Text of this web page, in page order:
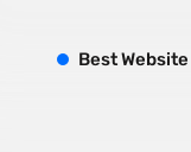
BestWebsite